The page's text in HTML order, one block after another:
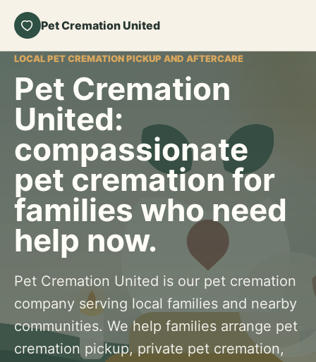
Pet Cremation United
LOCAL PET CREMATION PICKUP AND AFTERCARE
Pet Cremation
United:
compassionate
pet cremation for
families who need
help now.
Pet Cremation United is our pet cremation
company serving local families and nearby
communities. We help families arrange pet
cremation pickup, private pet cremation,